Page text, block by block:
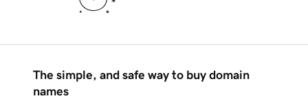
The simple, and safe way to buy domain
names